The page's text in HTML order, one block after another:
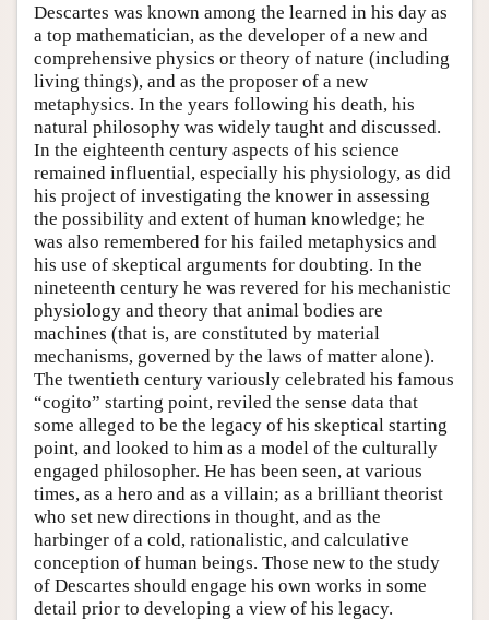
Descartes was known among the learned in his day as
a top mathematician, as the developer of a new and
comprehensive physics or theory of nature (including
living things), and as the proposer of a new
metaphysics. In the years following his death, his
natural philosophy was widely taught and discussed.
In the eighteenth century aspects of his science
remained influential, especially his physiology, as did
his project of investigating the knower in assessing
the possibility and extent of human knowledge; he
was also remembered for his failed metaphysics and
his use of skeptical arguments for doubting. In the
nineteenth century he was revered for his mechanistic
physiology and theory that animal bodies are
machines (that is, are constituted by material
mechanisms, governed by the laws of matter alone).
The twentieth century variously celebrated his famous
“cogito” starting point, reviled the sense data that
some alleged to be the legacy of his skeptical starting
point, and looked to him as a model of the culturally
engaged philosopher. He has been seen, at various
times, as a hero and as a villain; as a brilliant theorist
who set new directions in thought, and as the
harbinger of a cold, rationalistic, and calculative
conception of human beings. Those new to the study
of Descartes should engage his own works in some
detail prior to developing a view of his legacy.